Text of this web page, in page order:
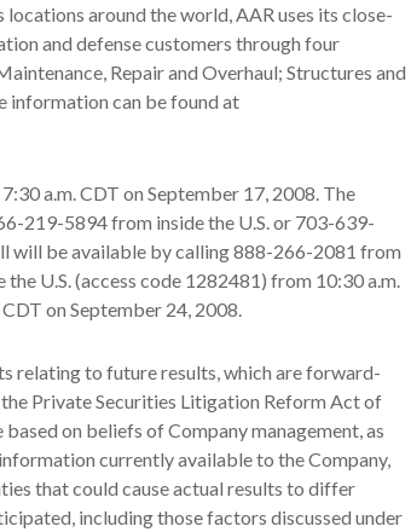
around the world, AAR uses its close-
and defense customers through four
Repair and Overhaul; Structures and
information can be found at
a.m. CDT on September 17, 2008. The
219-5894 from inside the U.S. or 703-639-
will be available by calling 888-266-2081 from
U.S. (access code 1282481) from 10:30 a.m.
on September 24, 2008.
relating to future results, which are forward-
Private Securities Litigation Reform Act of
on beliefs of Company management, as
currently available to the Company,
that could cause actual results to differ
including those factors discussed under